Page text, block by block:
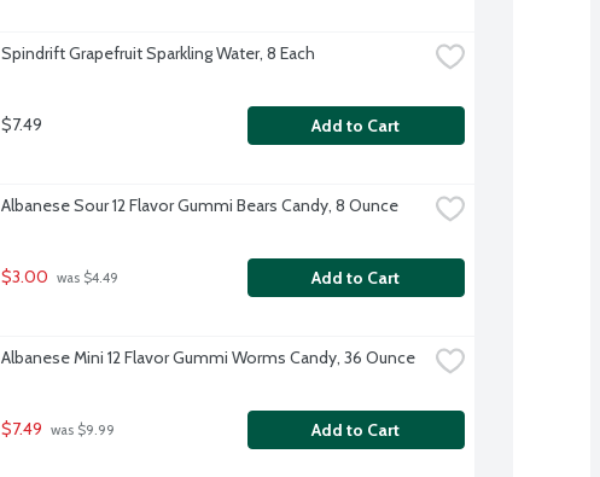
Spindrift Grapefruit Sparkling Water, 8 Each
$7.49 Add to Cart
Albanese Sour 12 Flavor Gummi Bears Candy, 8 Ounce
$3.00 was $4.49 Add to Cart
Albanese Mini 12 Flavor Gummi Worms Candy, 36 Ounce
$7.49 was $9.99 Add to Cart